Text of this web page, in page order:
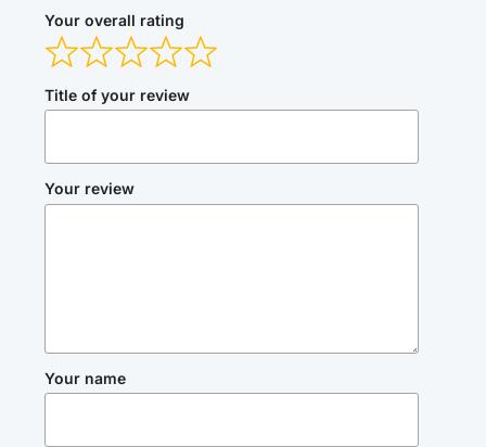
Your overall rating
Title of your review
Your review
Your name